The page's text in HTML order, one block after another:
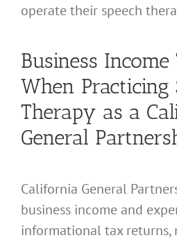
operate their speech
Business
When Practicing
Therapy as a
General
California General
business income and
informational tax returns,